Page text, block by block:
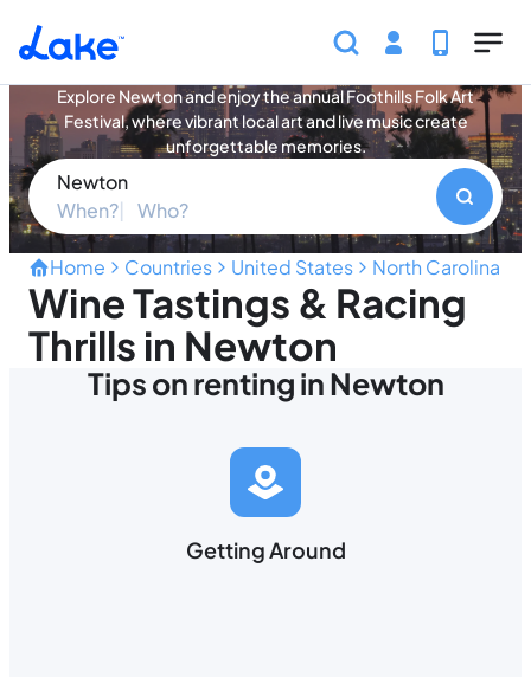
Skip to main content
Newton Vacation Rentals
Explore Newton and enjoy the annual Foothills Folk Art
Festival, where vibrant local art and live music create
unforgettable memories.
Newton
When?
Who?
Home Countries United States North Carolina
Wine Tastings & Racing
Thrills in Newton
Tips on renting in Newton
Getting Around